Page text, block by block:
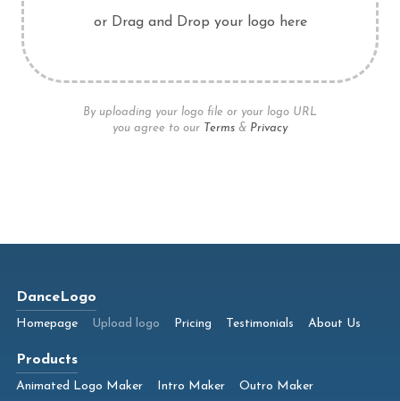
or Drag and Drop your logo here
By uploading your logo file or your logo URL
you agree to our Terms & Privacy
DanceLogo
Homepage Upload logo Pricing Testimonials About Us
Products
Animated Logo Maker Intro Maker
Outro Maker